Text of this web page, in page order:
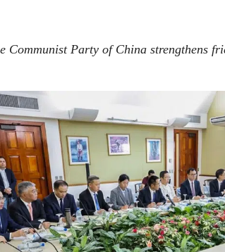
Communist Party of China strengthens